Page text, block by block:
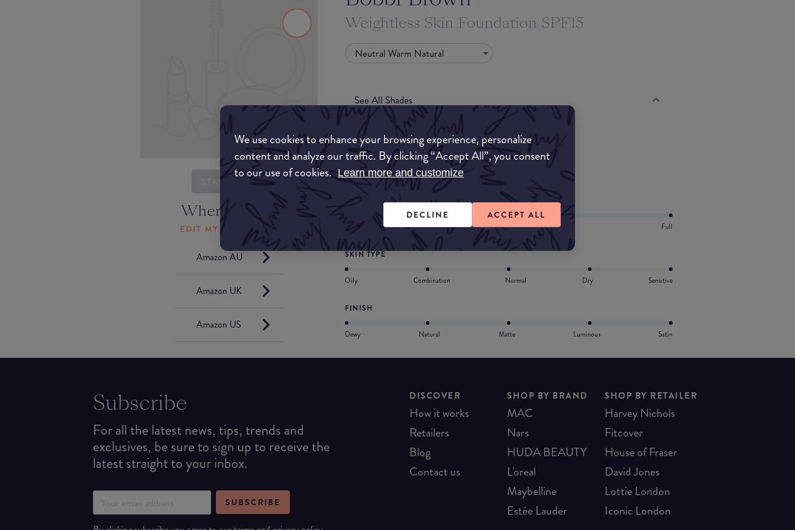
We use cookies to enhance your browsing experience, personalize
content and analyze our traffic. By clicking “Accept All”, you consent
to our use of cookies. Learn more and customize
DECLINE ACCEPT ALL
STARTING...
Where to buy
EDIT MY LOCATION
Amazon AU
Amazon UK
Amazon US
Weightless Skin Foundation SPF15
Neutral Warm Natural
See All Shades
COVERAGE
Light Medium Full
SKIN TYPE
Oily Combination Normal Dry Sensitive
FINISH
Dewy Natural Matte Luminous Satin
Subscribe
For all the latest news, tips, trends and
exclusives, be sure to sign up to receive the
latest straight to your inbox.
SUBSCRIBE
DISCOVER
How it works
Retailers
Blog
Contact us
SHOP BY BRAND
MAC
Nars
HUDA BEAUTY
L'oreal
Maybelline
Estée Lauder
SHOP BY RETAILER
Harvey Nichols
Fitcover
House of Fraser
David Jones
Lottie London
Iconic London